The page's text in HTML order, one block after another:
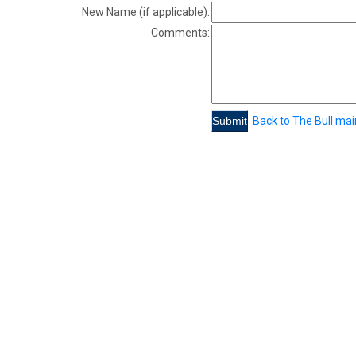
New Name (if applicable):
Comments:
Back to The Bull